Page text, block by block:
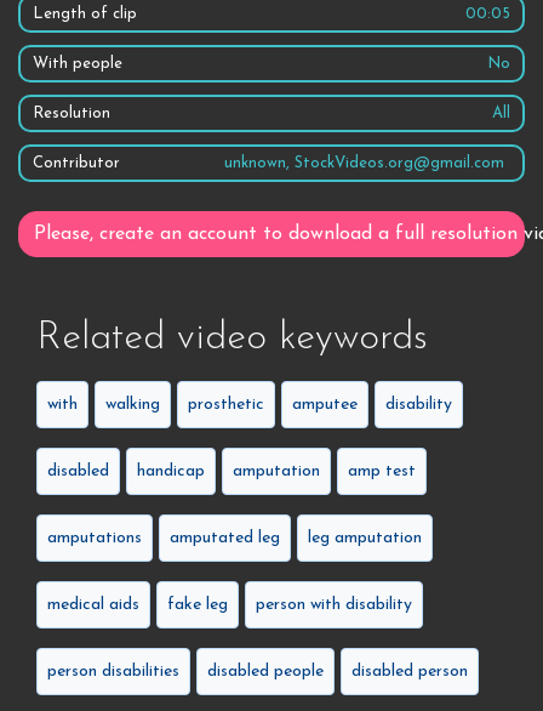
Length of clip 00:05
With people No
Resolution All
Contributor unknown, StockVideos.org@gmail.com
Please, create an account to download a full resolution
Related video keywords
with walking prosthetic amputee disability
disabled handicap amputation amp test
amputations amputated leg leg amputation
medical aids fake leg person with disability
person disabilities disabled people disabled person